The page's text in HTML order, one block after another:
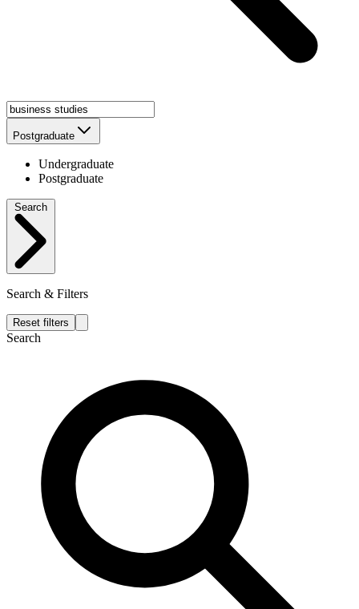
Postgraduate
Undergraduate
Postgraduate
Search & Filters
Reset filters
Search